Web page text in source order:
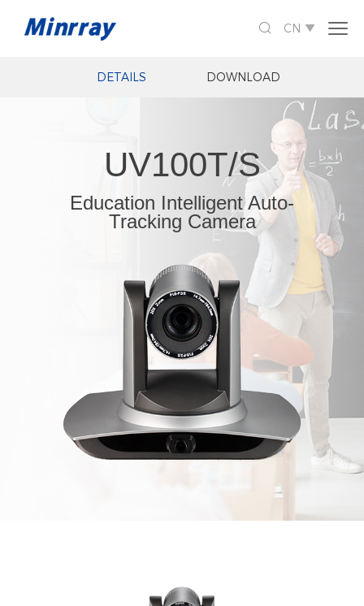
 CN 
DETAILS DOWNLOAD
UV100T/S
Education Intelligent Auto-
Tracking Camera